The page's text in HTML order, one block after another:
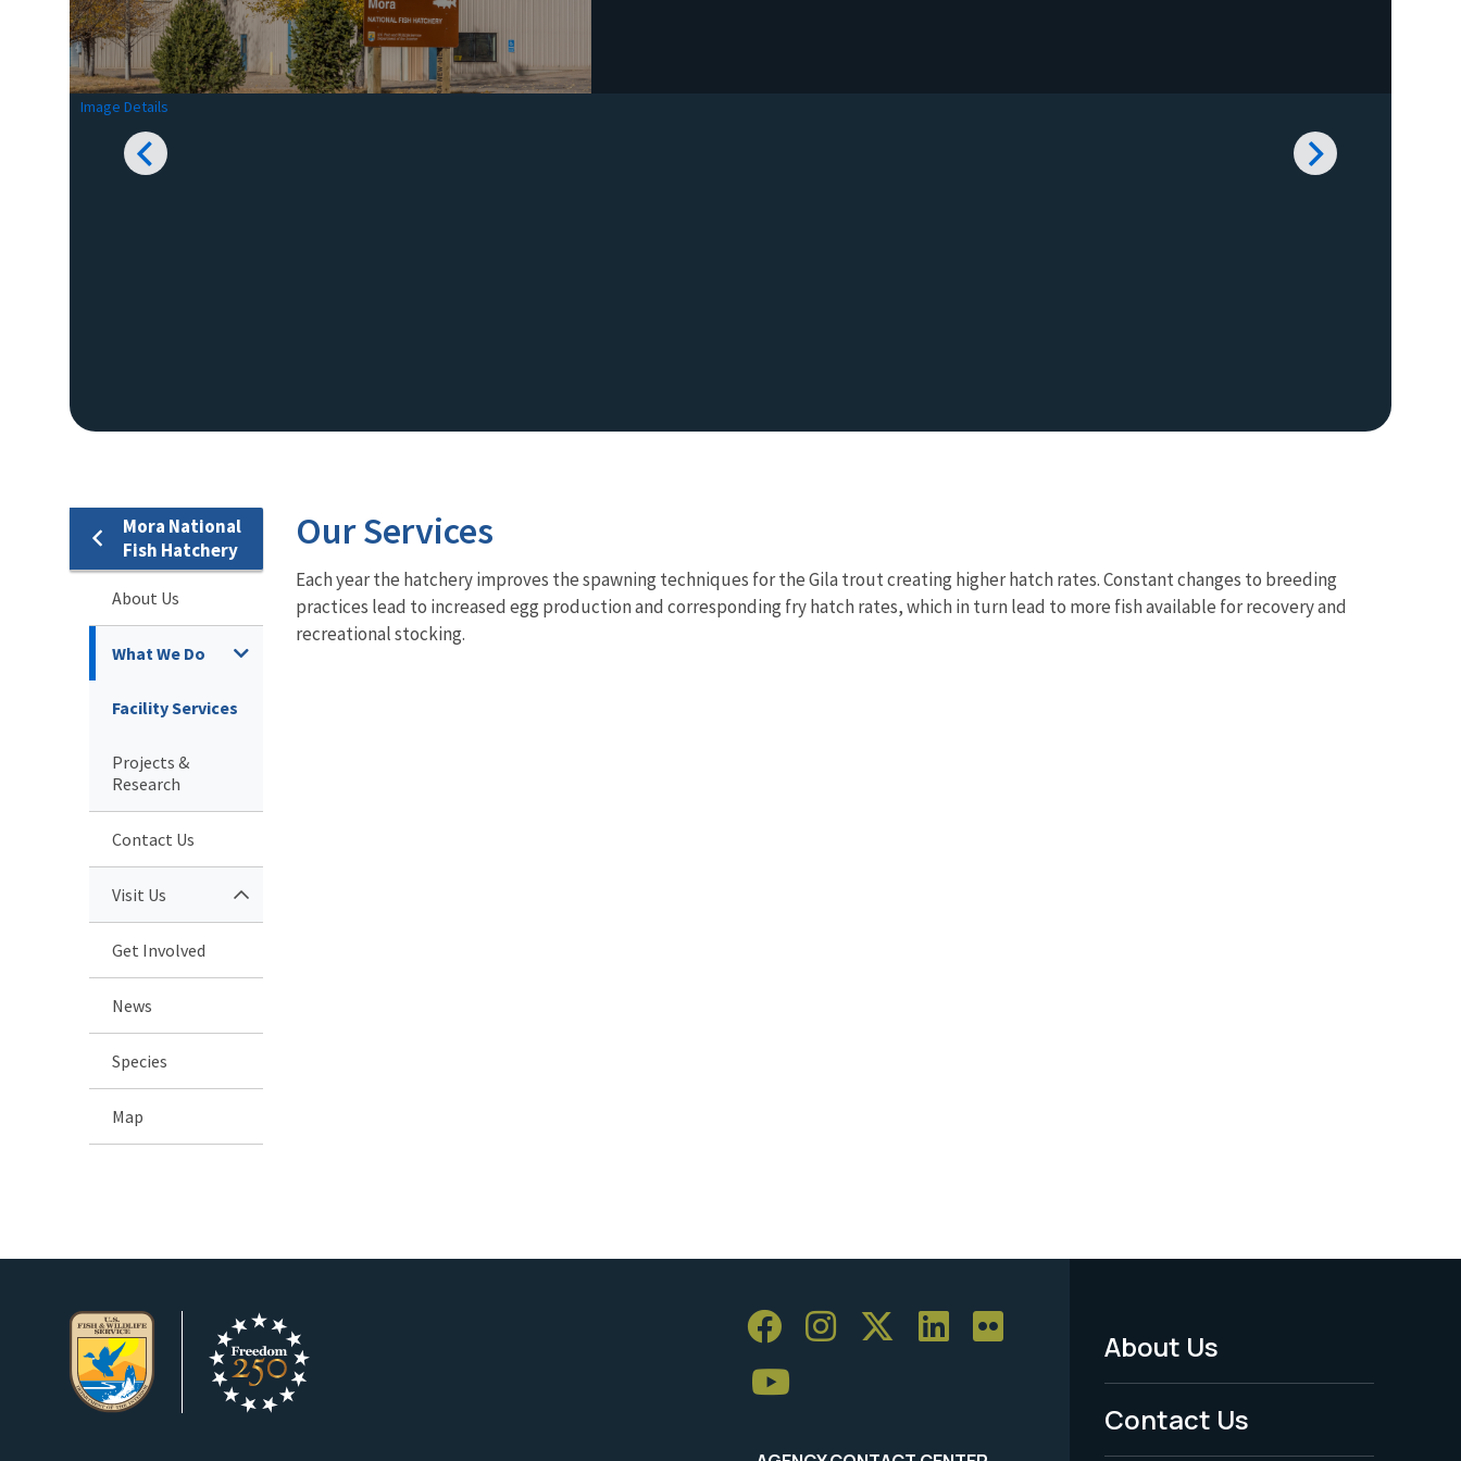
Image Details
Mora National
Fish Hatchery
About Us
What We Do
Facility Services
Projects &
Research
Contact Us
Visit Us
Get Involved
News
Species
Map
Our Services
Each year the hatchery improves the spawning techniques for the Gila trout creating higher hatch rates. Constant changes to breeding
practices lead to increased egg production and corresponding fry hatch rates, which in turn lead to more fish available for recovery and
recreational stocking.
Footer
Menu
-
About Us
Contact Us